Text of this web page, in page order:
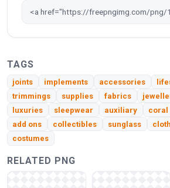
TAGS
joints implements accessories
trimmings
supplies fabrics
luxuries
sleepwear auxiliary coral
add ons
collectibles sunglass
costumes
RELATED PNG